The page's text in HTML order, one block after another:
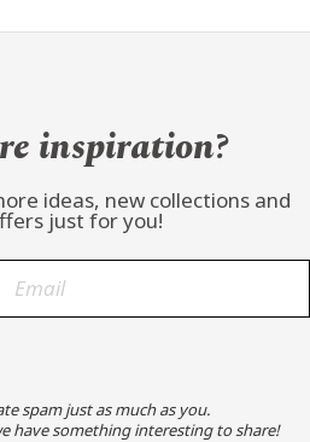
inspiration?
ideas, new collections and
just for you!
spam just as much as you.
have something interesting to share!